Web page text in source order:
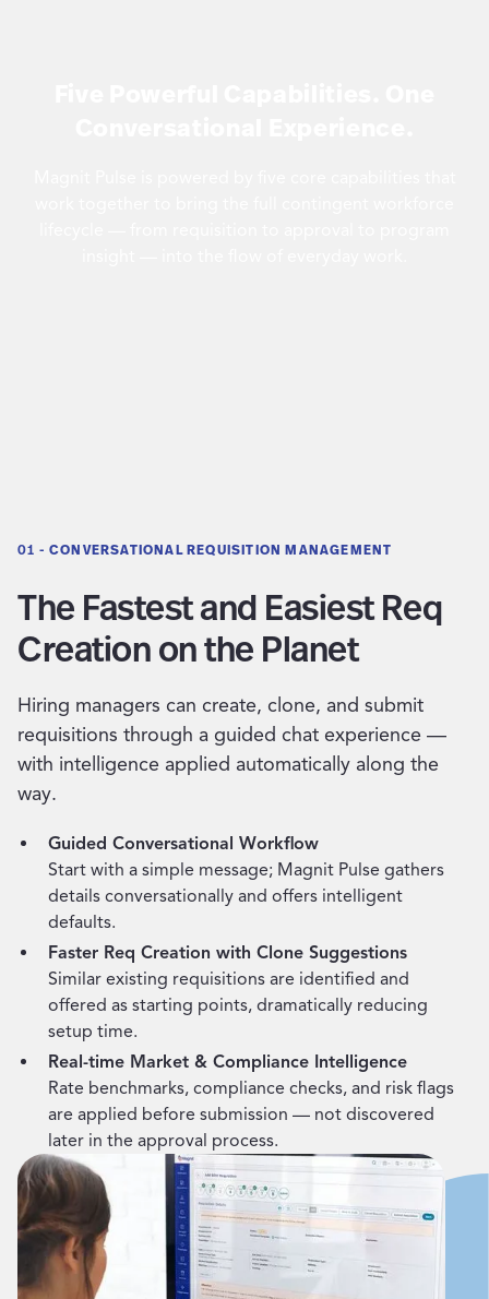
01 - CONVERSATIONAL REQUISITION MANAGEMENT
The Fastest and Easiest Req
Creation on the Planet
Hiring managers can create, clone, and submit
requisitions through a guided chat experience —
with intelligence applied automatically along the
way.
Guided Conversational Workflow
Start with a simple message; Magnit Pulse gathers
details conversationally and offers intelligent
defaults.
Faster Req Creation with Clone Suggestions
Similar existing requisitions are identified and
offered as starting points, dramatically reducing
setup time.
Real-time Market & Compliance Intelligence
Rate benchmarks, compliance checks, and risk flags
are applied before submission — not discovered
later in the approval process.